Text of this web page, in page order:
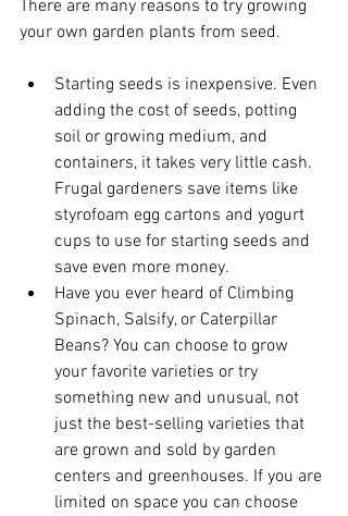
There are many reasons to try growing
your own garden plants from seed.
Starting seeds is inexpensive. Even
adding the cost of seeds, potting
soil or growing medium, and
containers, it takes very little cash.
Frugal gardeners save items like
styrofoam egg cartons and yogurt
cups to use for starting seeds and
save even more money.
Have you ever heard of Climbing
Spinach, Salsify, or Caterpillar
Beans? You can choose to grow
your favorite varieties or try
something new and unusual, not
just the best-selling varieties that
are grown and sold by garden
centers and greenhouses. If you are
limited on space you can choose